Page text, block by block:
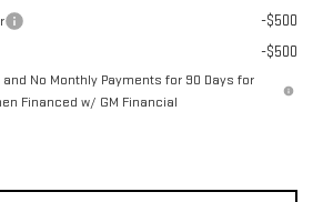
-$500
-$500
No Monthly Payments for 90 Days for
Financed w/ GM Financial